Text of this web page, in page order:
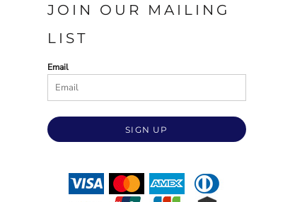
JOIN OUR MAILING
LIST
Email
SIGN UP